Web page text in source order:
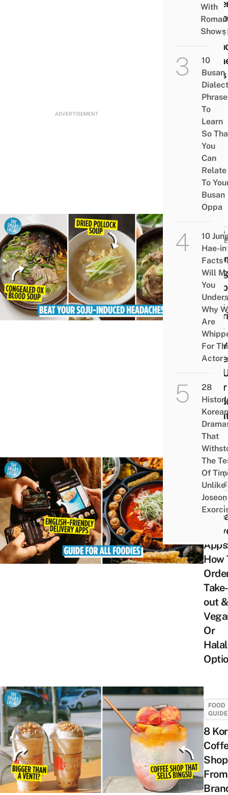
That
Kilns
ADVERTISEMENT
FOOD
8
That
Your
You
Out
FOOD
Best
How
Take-
out &
Or
Halal
FOOD
8
From
With
Shows
10
Busan
Dialect
To
Learn
So
You
Can
Relate
To
Busan
Oppa
10
Hae-in
Facts
Will
You
Why
Are
For
Actor
28
Korean
That
The
Of
Unlike
Joseon